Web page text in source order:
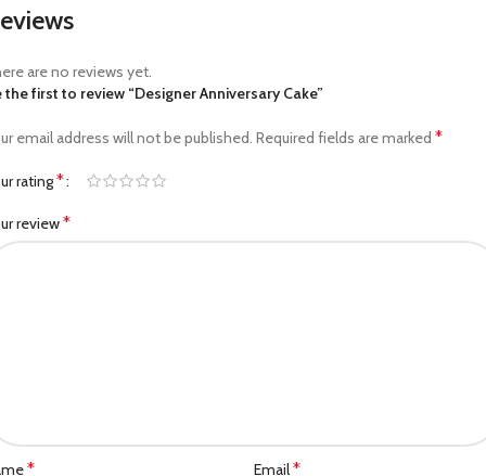
are no reviews yet.
the first to review “Designer Anniversary Cake”
email address will not be published. Required fields are marked *
rating*
review*
* Email*